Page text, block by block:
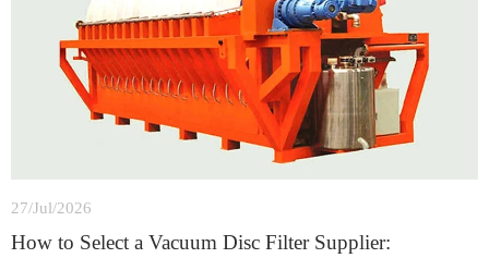
27/Jul/2026
How to Select a Vacuum Disc Filter Supplier: